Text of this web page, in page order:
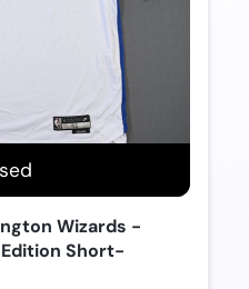
Wizards -
Short-